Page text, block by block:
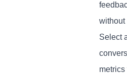
without
Select